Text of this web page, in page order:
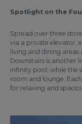
Spotlight on the
Spread over three
via a private elevator,
living and dining areas
Downstairs is another
infinity pool, while the
room and lounge.
for relaxing and